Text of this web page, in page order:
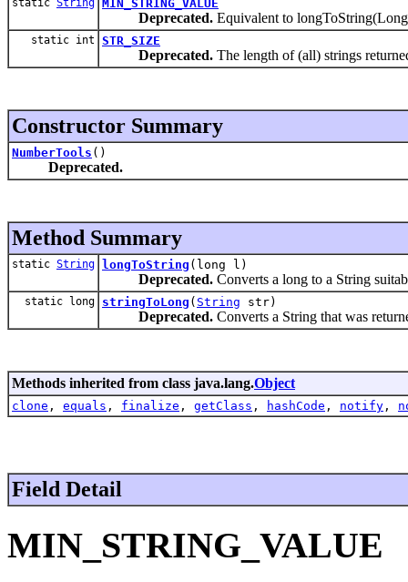
static String MIN_STRING_VALUE
Deprecated. Equivalent to
static int STR_SIZE
Deprecated. The length of (all) strings
Constructor Summary
NumberTools ()
Deprecated.
Method Summary
static String longToString (long l)
Deprecated. Converts a long to a String
static long stringToLong ( String str)
Deprecated. Converts a String that was
Methods inherited from class java.lang.Object
clone , equals , finalize , getClass , hashCode , notify ,
Field Detail
MIN_STRING_VALUE